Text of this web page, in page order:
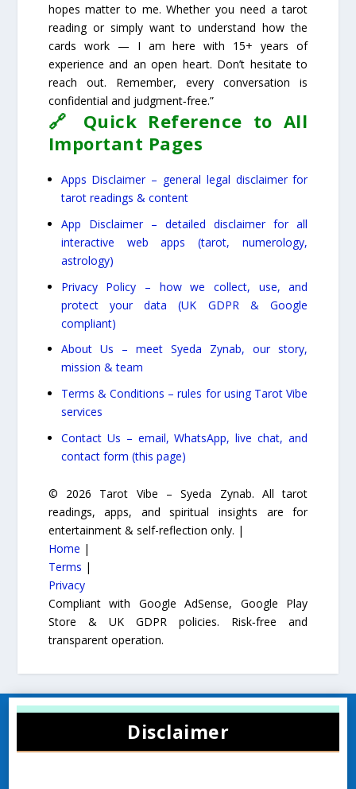
hopes matter to me. Whether you need a tarot
reading or simply want to understand how the
cards work — I am here with 15+ years of
experience and an open heart. Don’t hesitate to
reach out. Remember, every conversation is
confidential and judgment‑free.”
🔗 Quick Reference to All
Important Pages
Apps Disclaimer – general legal disclaimer for
tarot readings & content
App Disclaimer – detailed disclaimer for all
interactive web apps (tarot, numerology,
astrology)
Privacy Policy – how we collect, use, and
protect your data (UK GDPR & Google
compliant)
About Us – meet Syeda Zynab, our story,
mission & team
Terms & Conditions – rules for using Tarot Vibe
services
Contact Us – email, WhatsApp, live chat, and
contact form (this page)
© 2026 Tarot Vibe – Syeda Zynab. All tarot
readings, apps, and spiritual insights are for
entertainment & self-reflection only. |
Home |
Terms |
Privacy
Compliant with Google AdSense, Google Play
Store & UK GDPR policies. Risk‑free and
transparent operation.
Disclaimer